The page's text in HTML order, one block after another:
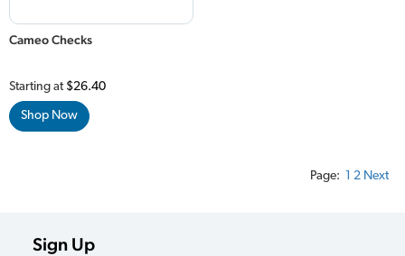
Cameo Checks
Starting at $26.40
Shop Now
Page: 1 2 Next
Sign Up